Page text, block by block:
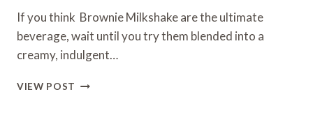
If you think Brownie Milkshake are the ultimate
beverage, wait until you try them blended into a
creamy, indulgent…
VIEW POST BROWNIE